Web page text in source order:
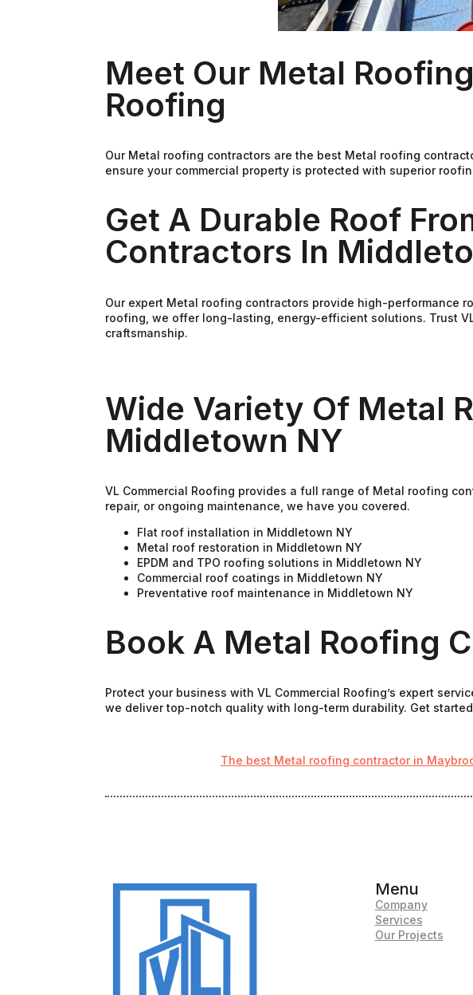
Meet Our Metal
Roofing
Our Metal roofing contractors are the best Metal roofing
ensure your commercial property is protected with superior
Get A Durable Roof
Contractors In
Our expert Metal roofing contractors provide high-performance
roofing, we offer long-lasting, energy-efficient solutions. Trust
craftsmanship.
Wide Variety Of Metal
Middletown NY
VL Commercial Roofing provides a full range of Metal roofing
repair, or ongoing maintenance, we have you covered.
Flat roof installation in Middletown NY
Metal roof restoration in Middletown NY
EPDM and TPO roofing solutions in Middletown NY
Commercial roof coatings in Middletown NY
Preventative roof maintenance in Middletown NY
Book A Metal Roofing
Protect your business with VL Commercial Roofing’s expert
we deliver top-notch quality with long-term durability. Get
The best Metal roofing contractor in
Menu
Company
Services
Our Projects